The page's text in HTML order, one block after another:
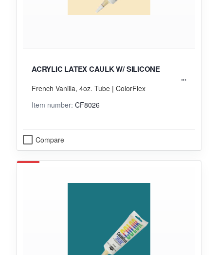
ACRYLIC LATEX CAULK W/ SILICONE
French Vanilla, 4oz. Tube | ColorFlex
Item number: CF8026
Compare